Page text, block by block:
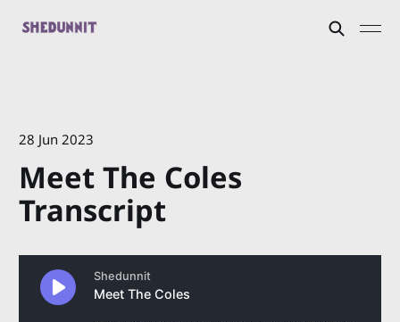
28 Jun 2023
Meet The Coles
Transcript